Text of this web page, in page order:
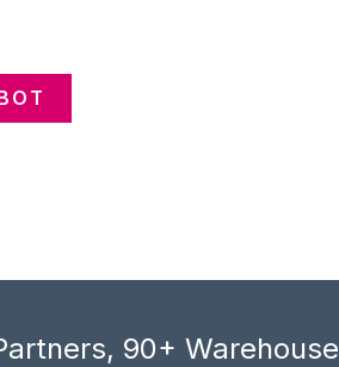
90+ Warehouse